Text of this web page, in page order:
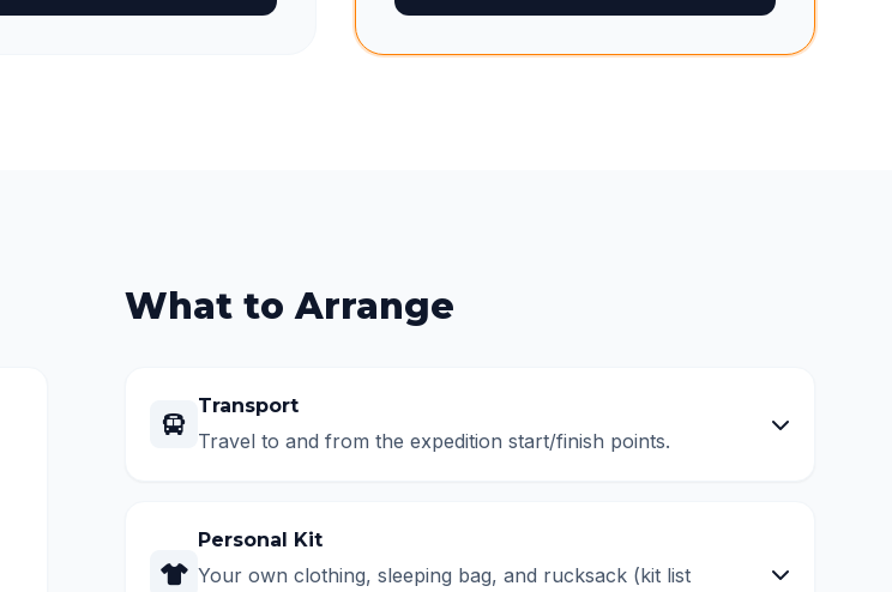
What to Arrange
Transport
Travel to and from the expedition start/finish points.
Personal Kit
Your own clothing, sleeping bag, and rucksack (kit list